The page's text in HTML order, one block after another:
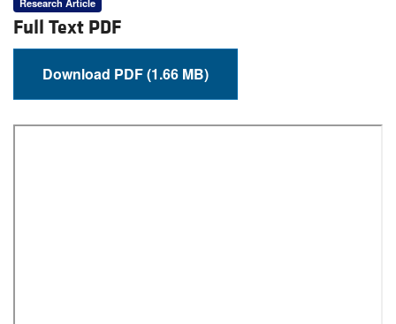
Full Text PDF
Download PDF (1.66 MB)